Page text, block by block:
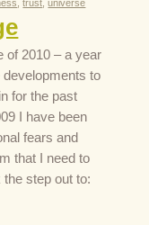
,trust ,universe
of 2010 – a year
developments to
for the past
I have been
fears and
that I need to
the step out to: